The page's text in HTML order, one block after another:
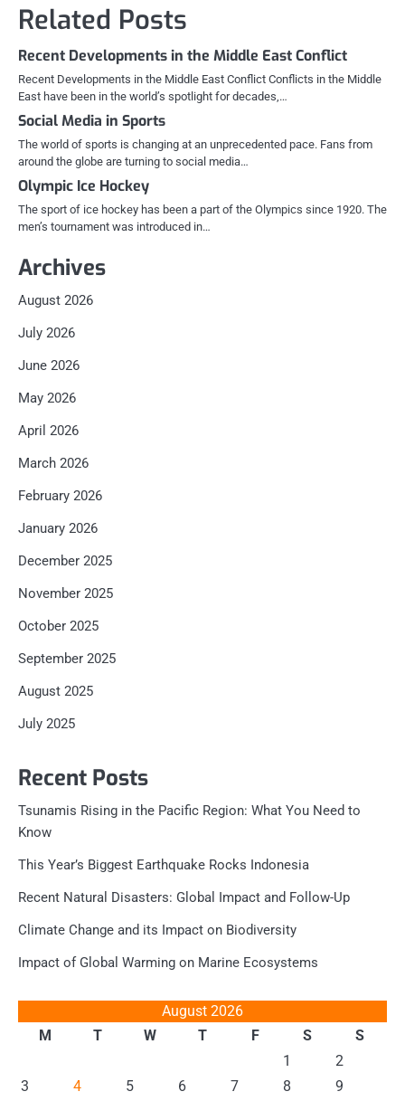
Related Posts
Recent Developments in the Middle East Conflict
Recent Developments in the Middle East Conflict Conflicts in the Middle
East have been in the world’s spotlight for decades,…
Social Media in Sports
The world of sports is changing at an unprecedented pace. Fans from
around the globe are turning to social media…
Olympic Ice Hockey
The sport of ice hockey has been a part of the Olympics since 1920. The
men’s tournament was introduced in…
Archives
August 2026
July 2026
June 2026
May 2026
April 2026
March 2026
February 2026
January 2026
December 2025
November 2025
October 2025
September 2025
August 2025
July 2025
Recent Posts
Tsunamis Rising in the Pacific Region: What You Need to
Know
This Year’s Biggest Earthquake Rocks Indonesia
Recent Natural Disasters: Global Impact and Follow-Up
Climate Change and its Impact on Biodiversity
Impact of Global Warming on Marine Ecosystems
August 2026
M
T W T F S
S
1
2
3
4 5 6 7 8 9